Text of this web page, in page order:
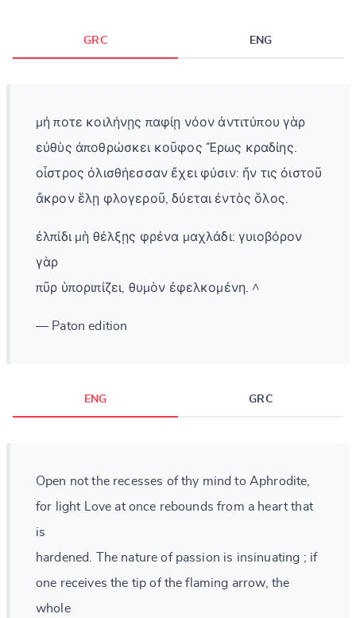
GRC ENG
μή ποτε κοιλήνῃς παφίῃ νόον ἀντιτύπου γὰρ
εὐθὺς ἀποθρώσκει κοῦφος Ἔρως κραδίης.
οἶστρος ὀλισθήεσσαν ἔχει φύσιν: ἤν τις ὀιστοῦ
ἄκρον ἕλῃ φλογεροῦ, δύεται ἐντὸς ὅλος.
ἐλπίδι μὴ θέλξῃς φρένα μαχλάδι: γυιοβόρον
γὰρ
πῦρ ὑποριπίζει, θυμὸν ἐφελκομένη. ^
— Paton edition
ENG GRC
Open not the recesses of thy mind to Aphrodite,
for light Love at once rebounds from a heart that
is
hardened. The nature of passion is insinuating ; if
one receives the tip of the flaming arrow, the
whole